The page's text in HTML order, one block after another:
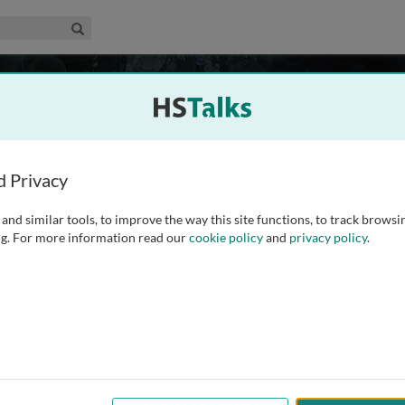
& Life Sciences Collection
and Questions
More in production
the mechanisms that underpin human physiology
in cell biology and how these play out in vivo in all
in response to pathogenic microorganisms - bacteria,
Privacy
and similar tools, to improve the way this site functions, to track
For more information read ourcookie policyand privacy policy.